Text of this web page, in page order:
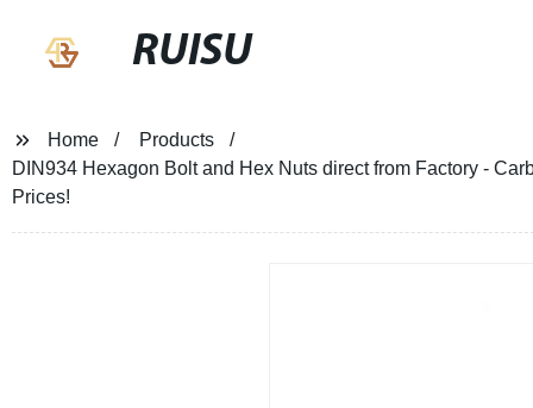
RUISU
Home
Products
DIN934 Hexagon Bolt and Hex Nuts direct from Factory -
Prices!